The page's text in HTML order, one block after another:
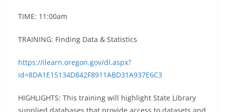
TIME: 11:00am
TRAINING: Finding Data & Statistics
https://ilearn.oregon.gov/dl.aspx?
id=8DA1E15134D842F8911ABD31A937E6C3
HIGHLIGHTS: This training will highlight State Library